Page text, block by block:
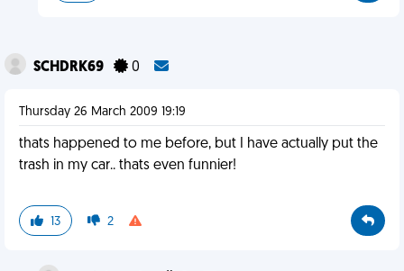
SCHDRK69 0
Thursday 26 March 2009 19:19
thats happened to me before, but I have actually put the
trash in my car.. thats even funnier!
13 2